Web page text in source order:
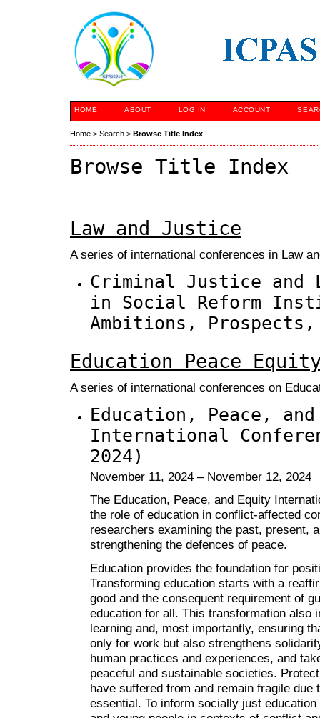
HOME ABOUT LOG IN ACCOUNT
Home > Search > Browse Title Index
Browse Title Index
Law and Justice
A series of international conferences in Law
Criminal Justice and
in Social Reform
Ambitions, Prospects,
Education Peace
A series of international conferences on
Education, Peace,
International
2024)
November 11, 2024 – November 12, 2024
The Education, Peace, and Equity
the role of education in conflict-affected
researchers examining the past, present,
strengthening the defences of peace.
Education provides the foundation for
Transforming education starts with a
good and the consequent requirement of
education for all. This transformation also
learning and, most importantly, ensuring
only for work but also strengthens
human practices and experiences, and
peaceful and sustainable societies.
have suffered from and remain fragile
essential. To inform socially just